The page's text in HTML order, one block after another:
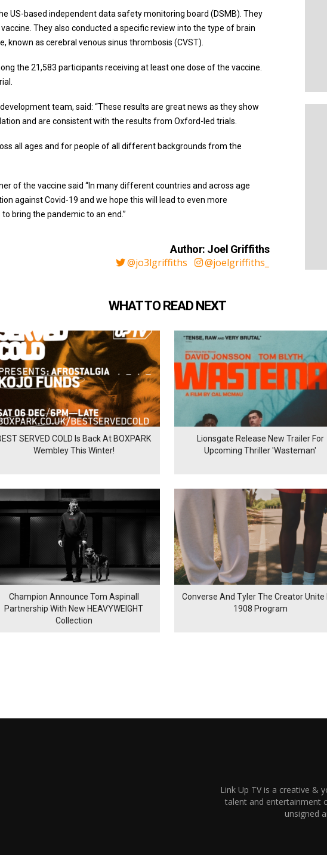
US-based independent data safety monitoring board (DSMB). They
They also conducted a specific review into the type of brain
known as cerebral venous sinus thrombosis (CVST).
the 21,583 participants receiving at least one dose of the vaccine.
team, said: “These results are great news as they show
and are consistent with the results from Oxford-led trials.
all ages and for people of all different backgrounds from the
of the vaccine said “In many different countries and across age
against Covid-19 and we hope this will lead to even more
bring the pandemic to an end.”
Author: Joel Griffiths
@jo3lgriffiths @joelgriffiths_
WHAT TO READ NEXT
SERVED COLD Is Back At BOXPARK
Wembley This Winter!
Lionsgate Release New Trailer For
Upcoming Thriller 'Wasteman'
Champion Announce Tom Aspinall
Partnership With New HEAVYWEIGHT
Collection
Converse And Tyler The Creator Unite
1908 Program
Link Up TV is a creative &
talent and entertainment
unsigned